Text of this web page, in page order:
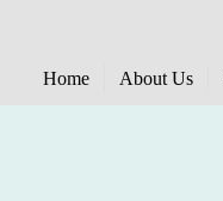
Home About Us